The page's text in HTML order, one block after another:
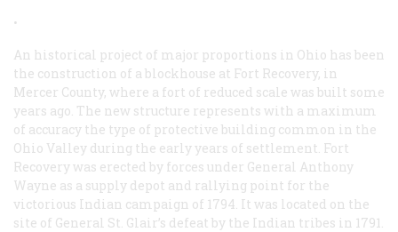
•
An historical project of major proportions in Ohio has been
the construction of a blockhouse at Fort Recovery, in
Mercer County, where a fort of reduced scale was built some
years ago. The new structure represents with a maximum
of accuracy the type of protective building common in the
Ohio Valley during the early years of settlement. Fort
Recovery was erected by forces under General Anthony
Wayne as a supply depot and rallying point for the
victorious Indian campaign of 1794. It was located on the
site of General St. Glair’s defeat by the Indian tribes in 1791.